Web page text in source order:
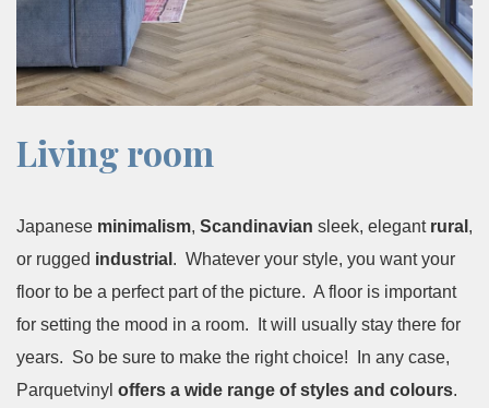
Living room
Japanese minimalism, Scandinavian sleek, elegant rural ,
or rugged industrial . Whatever your style, you want your
floor to be a perfect part of the picture. A floor is important
for setting the mood in a room. It will usually stay there for
years. So be sure to make the right choice! In any case,
Parquetvinyl offers a wide range of styles and colours.